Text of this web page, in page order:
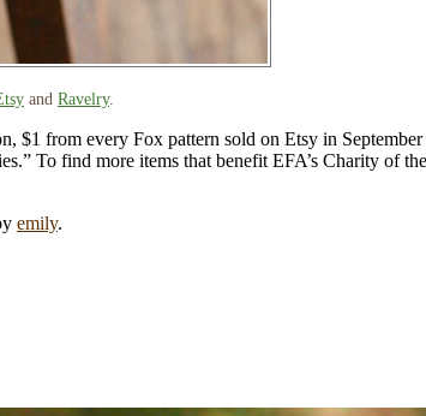
and Ravelry.
$1 from every Fox pattern sold on Etsy in
To find more items that benefit EFA’s Charity of
emily.